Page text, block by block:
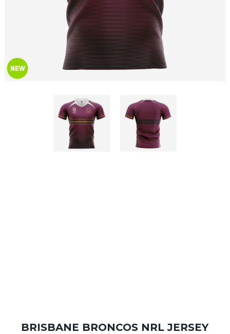
BRISBANE BRONCOS NRL JERSEY